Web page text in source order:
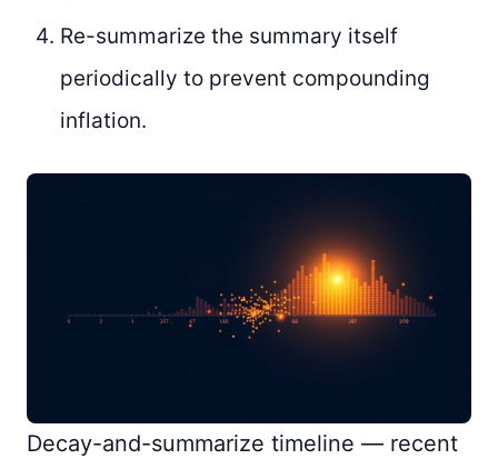
Re-summarize the summary itself
periodically to prevent compounding
inflation.
Decay-and-summarize timeline — recent